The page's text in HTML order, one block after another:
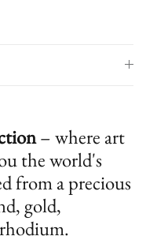
– where art
the world's
from a precious
gold,